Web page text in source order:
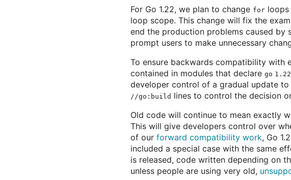
For Go 1.22, we plan to change for
loop scope. This change will fix the
end the production problems caused by
prompt users to make unnecessary
To ensure backwards compatibility with
contained in modules that declare go 1.22
developer control of a gradual update
//go:build lines to control the decision
Old code will continue to mean exactly
This will give developers control over
of our forward compatibility work, Go
included a special case with the same
is released, code written depending on
unless people are using very old,